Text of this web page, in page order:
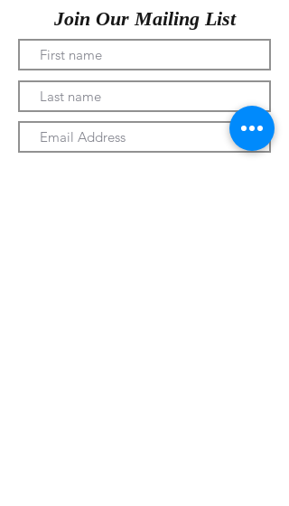
Join Our Mailing List